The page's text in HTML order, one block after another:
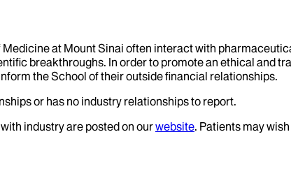
at Mount Sinai often interact with
breakthroughs. In order to promote an ethical and
the School of their outside financial relationships.
or has no industry relationships to report.
industry are posted on ourwebsite. Patients may